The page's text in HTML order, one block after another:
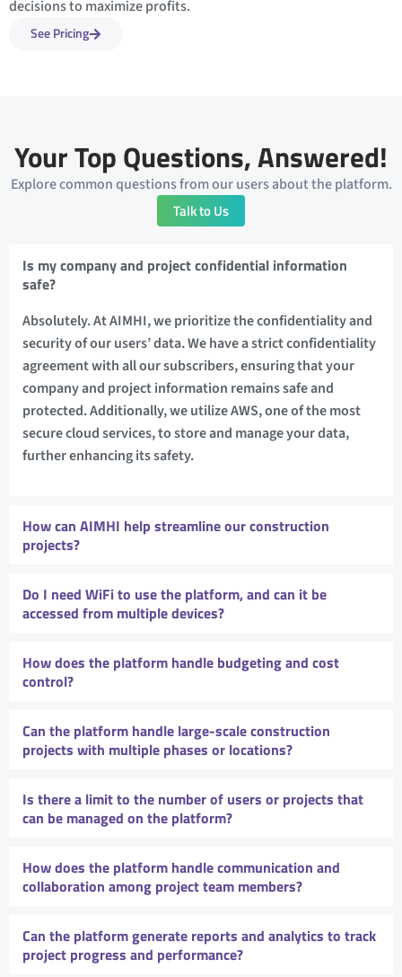
decisions to maximize profits.
See Pricing
Your Top Questions, Answered!
Explore common questions from our users about the platform.
Talk to Us
Is my company and project confidential information
safe?
Absolutely. At AIMHI, we prioritize the confidentiality and
security of our users’ data. We have a strict confidentiality
agreement with all our subscribers, ensuring that your
company and project information remains safe and
protected. Additionally, we utilize AWS, one of the most
secure cloud services, to store and manage your data,
further enhancing its safety.
How can AIMHI help streamline our construction
projects?
Do I need WiFi to use the platform, and can it be
accessed from multiple devices?
How does the platform handle budgeting and cost
control?
Can the platform handle large-scale construction
projects with multiple phases or locations?
Is there a limit to the number of users or projects that
can be managed on the platform?
How does the platform handle communication and
collaboration among project team members?
Can the platform generate reports and analytics to track
project progress and performance?